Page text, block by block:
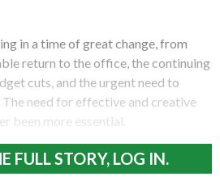
in a time of great change, from
return to the office, the continuing
cuts, and the urgent need to
need for effective and creative
been more essential.
FULL STORY, LOG IN.